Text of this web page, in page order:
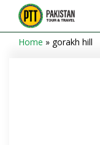
Home » gorakh hill